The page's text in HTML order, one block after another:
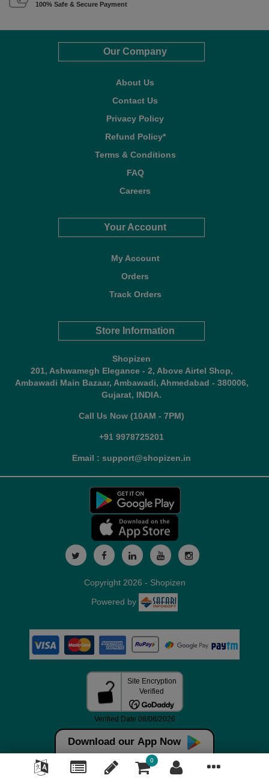
100% Safe & Secure Payment
Our Company
About Us
Contact Us
Privacy Policy
Refund Policy*
Terms & Conditions
FAQ
Careers
Your Account
My Account
Orders
Track Orders
Store Information
Shopizen
201, Ashwamegh Elegance - 2, Above Airtel Shop,
Ambawadi Main Bazaar, Ambawadi, Ahmedabad - 380006,
Gujarat, INDIA.
Call Us Now (10AM - 7PM)
+91 9978725201
Email : support@shopizen.in
Download our App Now
0
Copyright 2026 - Shopizen
Powered by